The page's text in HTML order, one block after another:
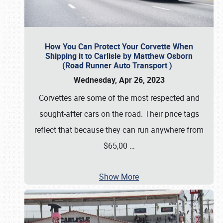
How You Can Protect Your Corvette When
Shipping it to Carlisle by Matthew Osborn
(Road Runner Auto Transport )
Wednesday, Apr 26, 2023
Corvettes are some of the most respected and
sought-after cars on the road. Their price tags
reflect that because they can run anywhere from
$65,00 …
Show More